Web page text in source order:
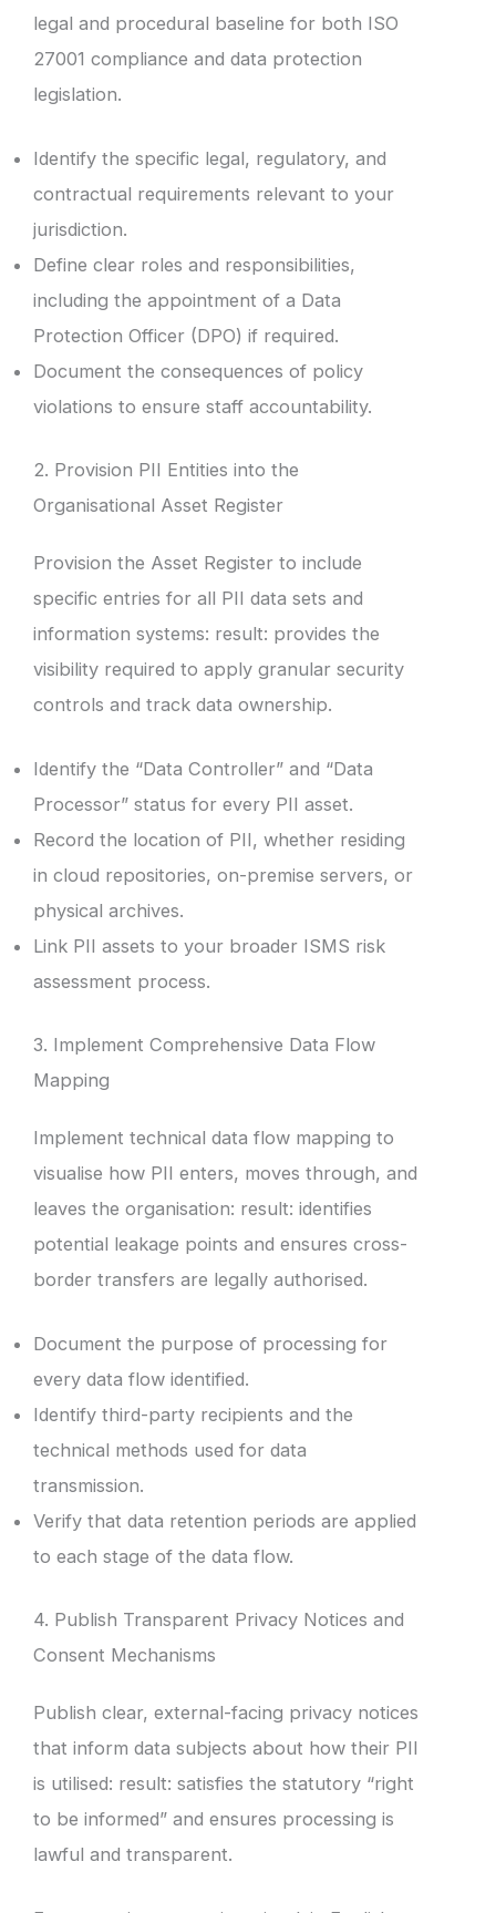
legal and procedural baseline for both ISO
27001 compliance and data protection
legislation.
Identify the specific legal, regulatory, and
contractual requirements relevant to your
jurisdiction.
Define clear roles and responsibilities,
including the appointment of a Data
Protection Officer (DPO) if required.
Document the consequences of policy
violations to ensure staff accountability.
2. Provision PII Entities into the
Organisational Asset Register
Provision the Asset Register to include
specific entries for all PII data sets and
information systems: result: provides the
visibility required to apply granular security
controls and track data ownership.
Identify the “Data Controller” and “Data
Processor” status for every PII asset.
Record the location of PII, whether residing
in cloud repositories, on-premise servers, or
physical archives.
Link PII assets to your broader ISMS risk
assessment process.
3. Implement Comprehensive Data Flow
Mapping
Implement technical data flow mapping to
visualise how PII enters, moves through, and
leaves the organisation: result: identifies
potential leakage points and ensures cross-
border transfers are legally authorised.
Document the purpose of processing for
every data flow identified.
Identify third-party recipients and the
technical methods used for data
transmission.
Verify that data retention periods are applied
to each stage of the data flow.
4. Publish Transparent Privacy Notices and
Consent Mechanisms
Publish clear, external-facing privacy notices
that inform data subjects about how their PII
is utilised: result: satisfies the statutory “right
to be informed” and ensures processing is
lawful and transparent.